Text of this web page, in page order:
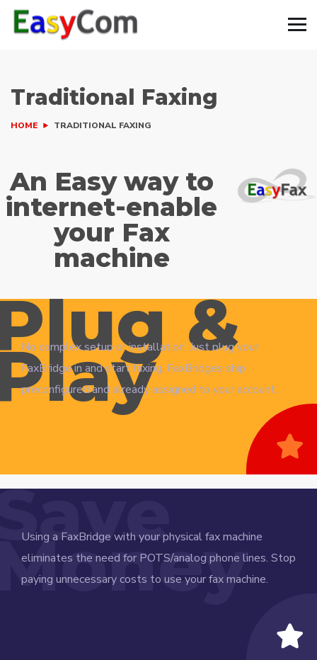
Traditional Faxing
HOME TRADITIONAL FAXING
An Easy way to
internet-enable
your Fax
machine
&
No complex setup or installation. Just plug your
FaxBridge in and start faxing. FaxBridges ship
preconfigured and already assigned to your account.
Using a FaxBridge with your physical fax machine
eliminates the need for POTS/analog phone lines. Stop
paying unnecessary costs to use your fax machine.